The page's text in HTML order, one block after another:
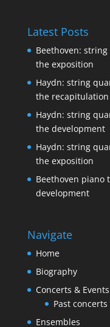
Latest Posts
Beethoven:
the exposition
Haydn: string
the recapitulation
Haydn: string
the development
Haydn: string
the exposition
Beethoven piano
development
Navigate
Home
Biography
Concerts & Events
Past concerts
Ensembles